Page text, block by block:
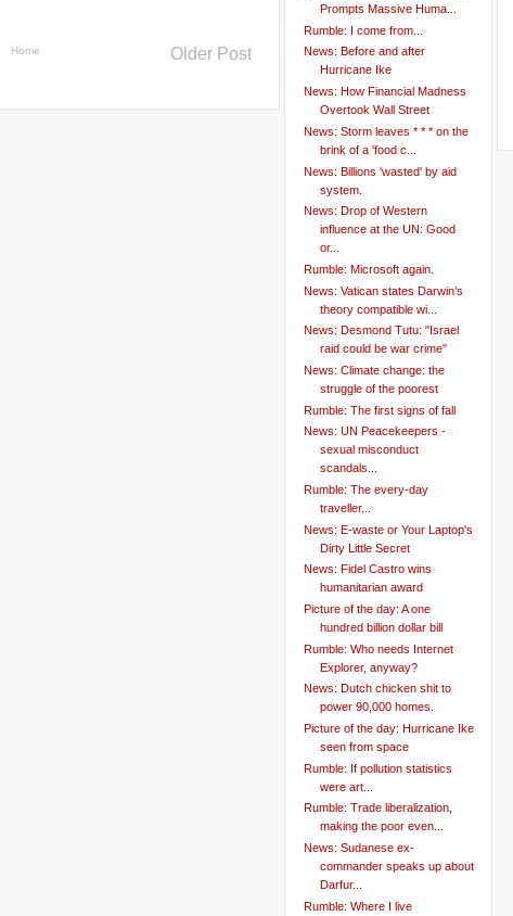
Older Post
Home
Prompts Massive Huma...
Rumble: I come from...
News: Before and after
Hurricane Ike
News: How Financial Madness
Overtook Wall Street
News: Storm leaves * * * on the
brink of a 'food c...
News: Billions 'wasted' by aid
system.
News: Drop of Western
influence at the UN: Good
or...
Rumble: Microsoft again.
News: Vatican states Darwin’s
theory compatible wi...
News: Desmond Tutu: "Israel
raid could be war crime"
News: Climate change: the
struggle of the poorest
Rumble: The first signs of fall
News: UN Peacekeepers -
sexual misconduct
scandals...
Rumble: The every-day
traveller...
News: E-waste or Your Laptop's
Dirty Little Secret
News: Fidel Castro wins
humanitarian award
Picture of the day: A one
hundred billion dollar bill
Rumble: Who needs Internet
Explorer, anyway?
News: Dutch chicken shit to
power 90,000 homes.
Picture of the day: Hurricane Ike
seen from space
Rumble: If pollution statistics
were art...
Rumble: Trade liberalization,
making the poor even...
News: Sudanese ex-
commander speaks up about
Darfur...
Rumble: Where I live